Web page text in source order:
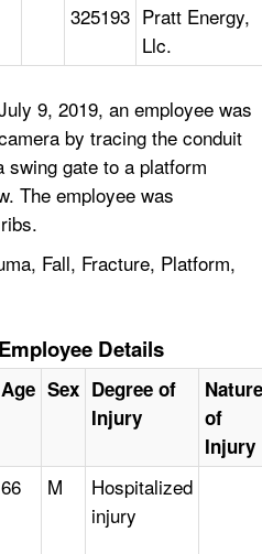
325193 Pratt Energy,
Llc.
9, 2019, an employee was
by tracing the conduit
swing gate to a platform
The employee was
Fall, Fracture, Platform,
Employee Details
Age Sex Degree of
Injury
Nature
of
Injury
66 M
Hospitalized
injury